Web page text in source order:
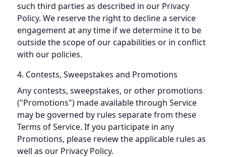
such third parties as described in our Privacy
Policy. We reserve the right to decline a service
engagement at any time if we determine it to be
outside the scope of our capabilities or in conflict
with our policies.
4. Contests, Sweepstakes and Promotions
Any contests, sweepstakes, or other promotions
("Promotions") made available through Service
may be governed by rules separate from these
Terms of Service. If you participate in any
Promotions, please review the applicable rules as
well as our Privacy Policy.